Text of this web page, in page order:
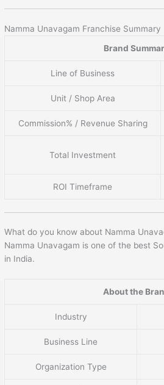
Namma Unavagam Franchise Summary
Brand
Line of Business
Unit / Shop Area
Commission% / Revenue Sharing
Total Investment
ROI Timeframe
What do you know about Namma
Namma Unavagam is one of the best
in India.
About the
Industry
Business Line
Organization Type